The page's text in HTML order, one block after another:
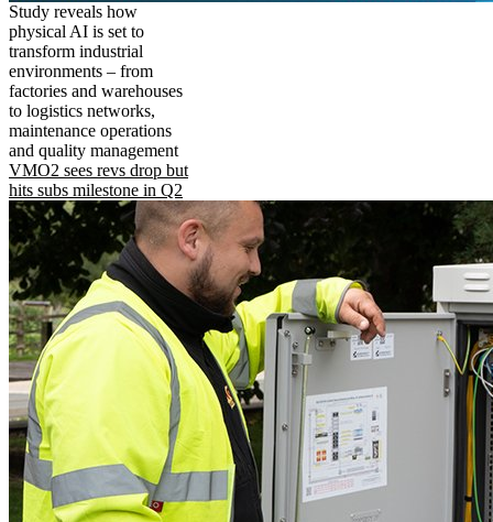
Study reveals how
physical AI is set to
transform industrial
environments – from
factories and warehouses
to logistics networks,
maintenance operations
and quality management
VMO2 sees revs drop but
hits subs milestone in Q2